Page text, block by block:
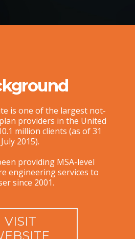
is one of the largest not-
providers in the United
million clients (as of 31
July 2015).
providing MSA-level
engineering services to
since 2001.
VISIT